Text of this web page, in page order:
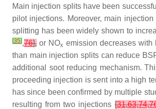
Main injection splits have been
pilot injections. Moreover, main
splitting has been widely shown to
[35],76], or NOx emission decreases
than main injection splits can reduce
additional soot reducing mechanism.
proceeding injection is sent into a high
has since been confirmed by multiple
resulting from two injections[31,63,74,